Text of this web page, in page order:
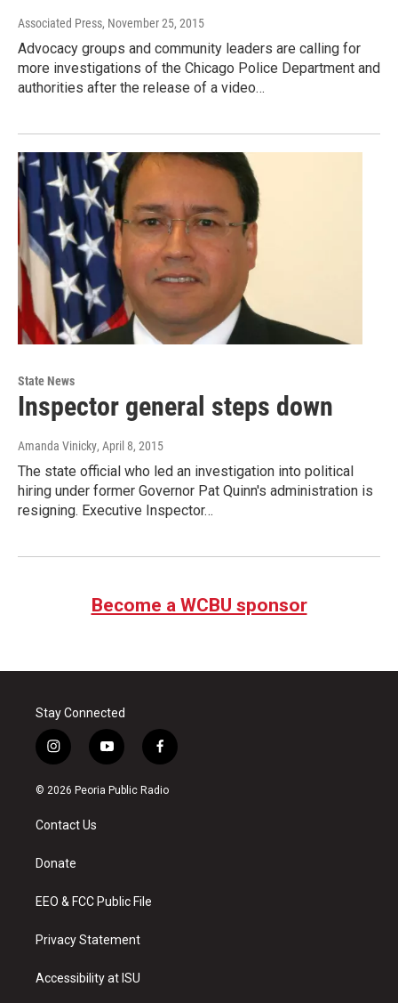
Associated Press, November 25, 2015
Advocacy groups and community leaders are calling for
more investigations of the Chicago Police Department and
authorities after the release of a video…
State News
Inspector general steps down
Amanda Vinicky, April 8, 2015
The state official who led an investigation into political
hiring under former Governor Pat Quinn's administration is
resigning. Executive Inspector…
Become a WCBU sponsor
Stay Connected
i
n
s
a
g
a
y
o
u
f
a
c
© 2026 Peoria Public Radio
Contact Us
Donate
EEO & FCC Public File
Privacy Statement
Accessibility at ISU